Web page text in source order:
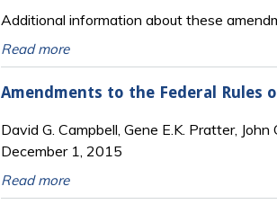
Additional information about these
Read more
Amendments to the Federal Rules
David G. Campbell, Gene E.K. Pratter, John
December 1, 2015
Read more